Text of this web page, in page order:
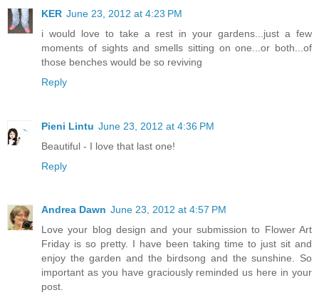
KER June 23, 2012 at 4:23 PM
i would love to take a rest in your gardens...just a few
moments of sights and smells sitting on one...or both...of
those benches would be so reviving
Reply
Pieni Lintu June 23, 2012 at 4:36 PM
Beautiful - I love that last one!
Reply
Andrea Dawn June 23, 2012 at 4:57 PM
Love your blog design and your submission to Flower Art
Friday is so pretty. I have been taking time to just sit and
enjoy the garden and the birdsong and the sunshine. So
important as you have graciously reminded us here in your
post.